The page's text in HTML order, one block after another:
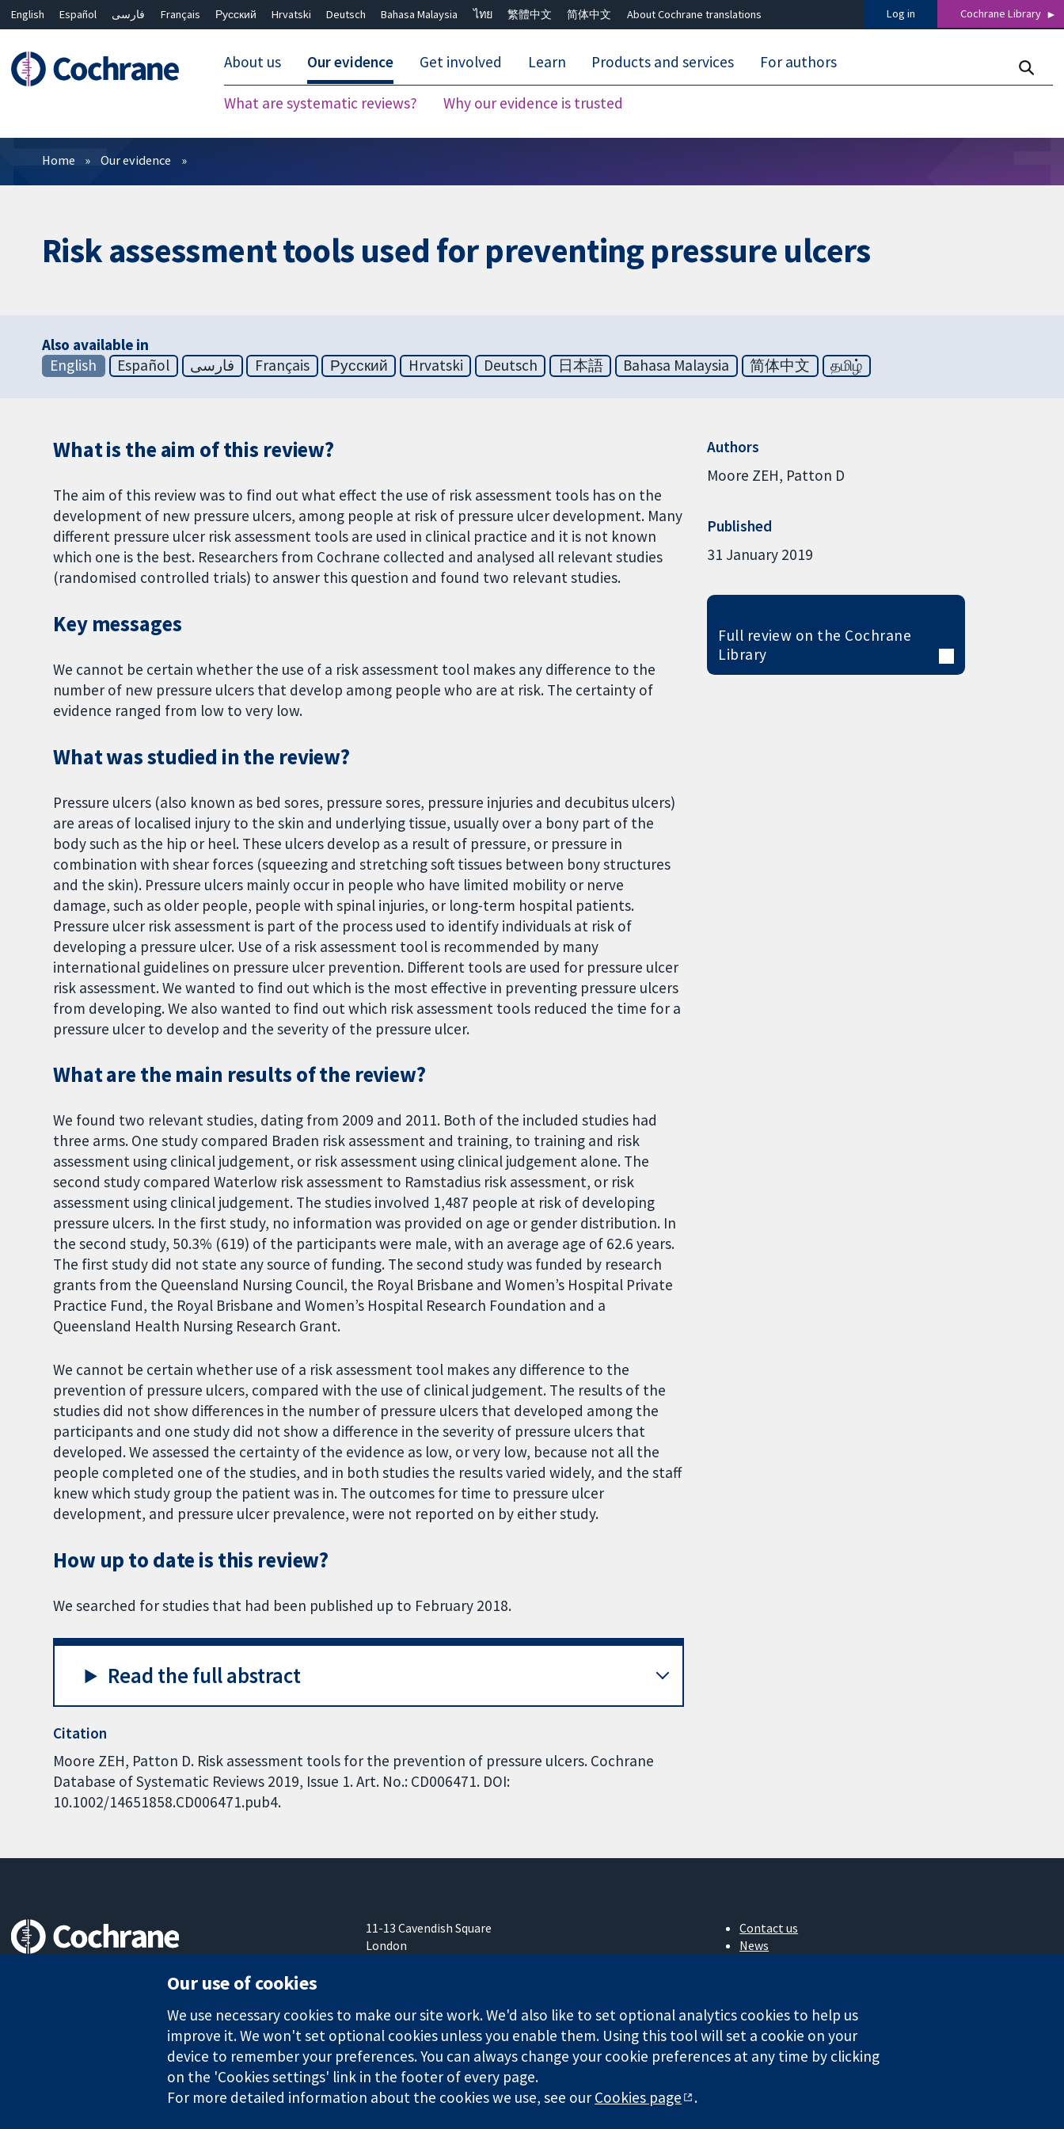
English Español فارسی Français Русский Hrvatski Deutsch Bahasa Malaysia ไทย 繁體中文 简体中文 About Cochrane translations Log in Cochrane Library
About us Our evidence
What are systematic reviews? Why our evidence is trusted
Get involved Learn Products and services For authors
Filters
Home Our evidence
Risk assessment tools used for preventing pressure ulcers
Also available in
English
Español فارسی Français Русский Hrvatski Deutsch 日本語 Bahasa Malaysia 简体中文 தமிழ்
What is the aim of this review?
The aim of this review was to find out what effect the use of risk assessment tools has on the
development of new pressure ulcers, among people at risk of pressure ulcer development. Many
different pressure ulcer risk assessment tools are used in clinical practice and it is not known
which one is the best. Researchers from Cochrane collected and analysed all relevant studies
(randomised controlled trials) to answer this question and found two relevant studies.
Key messages
We cannot be certain whether the use of a risk assessment tool makes any difference to the
number of new pressure ulcers that develop among people who are at risk. The certainty of
evidence ranged from low to very low.
What was studied in the review?
Pressure ulcers (also known as bed sores, pressure sores, pressure injuries and decubitus ulcers)
are areas of localised injury to the skin and underlying tissue, usually over a bony part of the
body such as the hip or heel. These ulcers develop as a result of pressure, or pressure in
combination with shear forces (squeezing and stretching soft tissues between bony structures
and the skin). Pressure ulcers mainly occur in people who have limited mobility or nerve
damage, such as older people, people with spinal injuries, or long-term hospital patients.
Pressure ulcer risk assessment is part of the process used to identify individuals at risk of
developing a pressure ulcer. Use of a risk assessment tool is recommended by many
international guidelines on pressure ulcer prevention. Different tools are used for pressure ulcer
risk assessment. We wanted to find out which is the most effective in preventing pressure ulcers
from developing. We also wanted to find out which risk assessment tools reduced the time for a
pressure ulcer to develop and the severity of the pressure ulcer.
What are the main results of the review?
We found two relevant studies, dating from 2009 and 2011. Both of the included studies had
three arms. One study compared Braden risk assessment and training, to training and risk
assessment using clinical judgement, or risk assessment using clinical judgement alone. The
second study compared Waterlow risk assessment to Ramstadius risk assessment, or risk
assessment using clinical judgement. The studies involved 1,487 people at risk of developing
pressure ulcers. In the first study, no information was provided on age or gender distribution. In
the second study, 50.3% (619) of the participants were male, with an average age of 62.6 years.
The first study did not state any source of funding. The second study was funded by research
grants from the Queensland Nursing Council, the Royal Brisbane and Women’s Hospital Private
Practice Fund, the Royal Brisbane and Women’s Hospital Research Foundation and a
Queensland Health Nursing Research Grant.
We cannot be certain whether use of a risk assessment tool makes any difference to the
prevention of pressure ulcers, compared with the use of clinical judgement. The results of the
studies did not show differences in the number of pressure ulcers that developed among the
participants and one study did not show a difference in the severity of pressure ulcers that
developed. We assessed the certainty of the evidence as low, or very low, because not all the
people completed one of the studies, and in both studies the results varied widely, and the staff
knew which study group the patient was in. The outcomes for time to pressure ulcer
development, and pressure ulcer prevalence, were not reported on by either study.
How up to date is this review?
We searched for studies that had been published up to February 2018.
Read the full abstract
Citation
Moore ZEH, Patton D. Risk assessment tools for the prevention of pressure ulcers. Cochrane
Database of Systematic Reviews 2019, Issue 1. Art. No.: CD006471. DOI:
10.1002/14651858.CD006471.pub4.
Authors
Moore ZEH Patton D
Published
31 January 2019
Full review on the Cochrane
Library
11-13 Cavendish Square
London
Contact us
News
Cochrane Library
The Cochrane Collaboration is a charity (no. 1045921) and a company limited by guarantee (no. 03044323) registered in England & Wales. VAT registration number GB 718 2127 49.
Website Terms & Conditions
Our use of cookies
We use necessary cookies to make our site work. We'd also like to set optional analytics cookies to help us
improve it. We won't set optional cookies unless you enable them. Using this tool will set a cookie on your
device to remember your preferences. You can always change your cookie preferences at any time by clicking
on the 'Cookies settings' link in the footer of every page.
For more detailed information about the cookies we use, see ourCookies page .